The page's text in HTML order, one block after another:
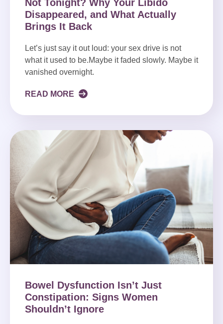
Not Tonight? Why Your Libido
Disappeared, and What Actually
Brings It Back
Let’s just say it out loud: your sex drive is not
what it used to be.Maybe it faded slowly. Maybe it
vanished overnight.
READ MORE
Bowel Dysfunction Isn’t Just
Constipation: Signs Women
Shouldn’t Ignore